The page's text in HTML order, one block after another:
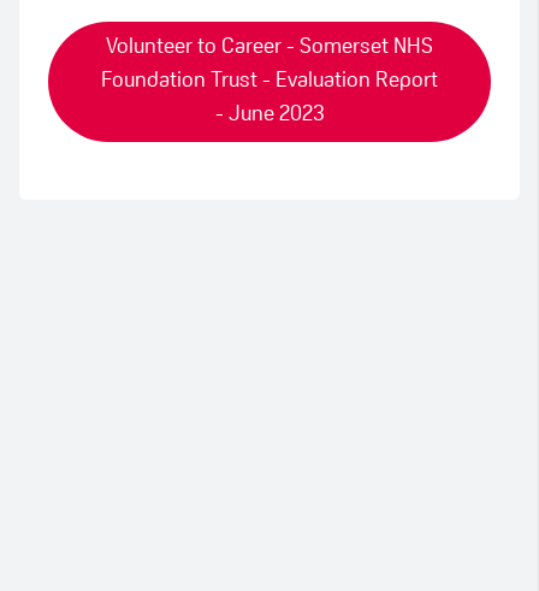
Volunteer to Career - Somerset NHS
Foundation Trust - Evaluation Report
- June 2023